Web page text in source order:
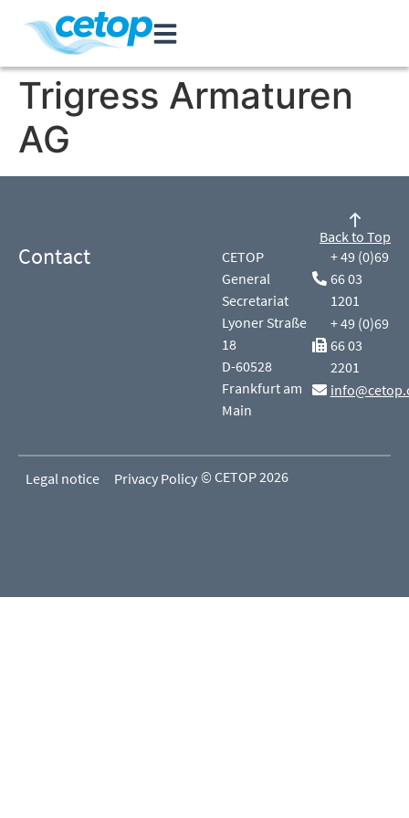
Trigress Armaturen
AG
Contact
CETOP
General
Secretariat
Lyoner Straße
18
D-60528
Frankfurt am
Main
+ 49 (0)69
66 03
1201
+ 49 (0)69
66 03
2201
Back to Top
Legal notice Privacy Policy © CETOP 2026